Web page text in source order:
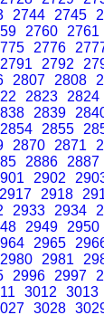
2744 2745
2760
2761
2776
2791 2792
2807 2808
2823
2824
2839
2854 2855
2870 2871
2886
2887
2902
2917 2918
2933 2934
2949
2950
2965
2980 2981
2996 2997
3012
3013
3028